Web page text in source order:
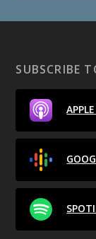
SUBSCRIBE